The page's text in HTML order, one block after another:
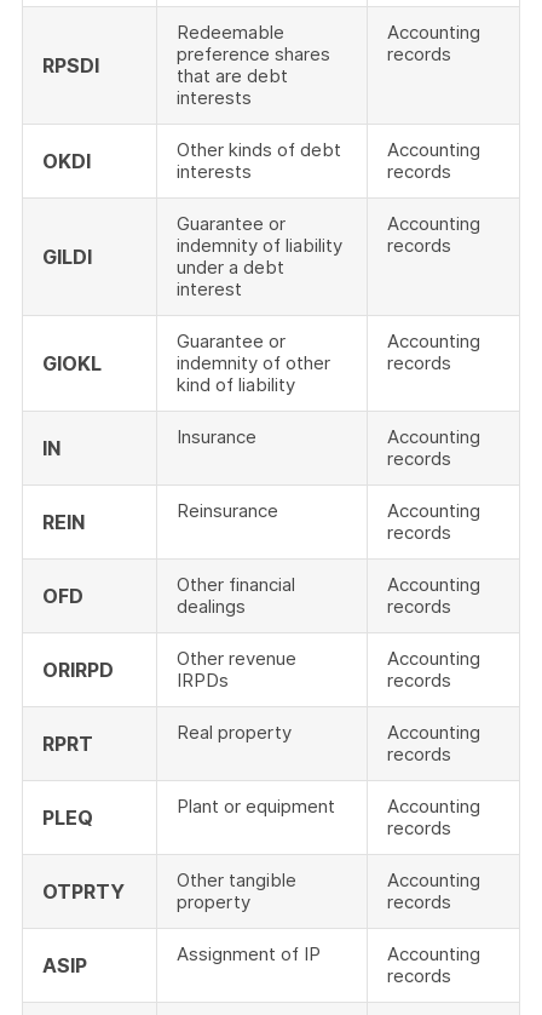
RPSDI
Redeemable
preference shares
that are debt
interests
Accounting
records
OKDI
Other kinds of debt
interests
Accounting
records
GILDI
Guarantee or
indemnity of liability
under a debt
interest
Accounting
records
GIOKL
Guarantee or
indemnity of other
kind of liability
Accounting
records
IN Insurance
Accounting
records
REIN Reinsurance
Accounting
records
OFD
Other financial
dealings
Accounting
records
ORIRPD
Other revenue
IRPDs
Accounting
records
RPRT Real property
Accounting
records
PLEQ Plant or equipment
Accounting
records
OTPRTY
Other tangible
property
Accounting
records
ASIP Assignment of IP
Accounting
records